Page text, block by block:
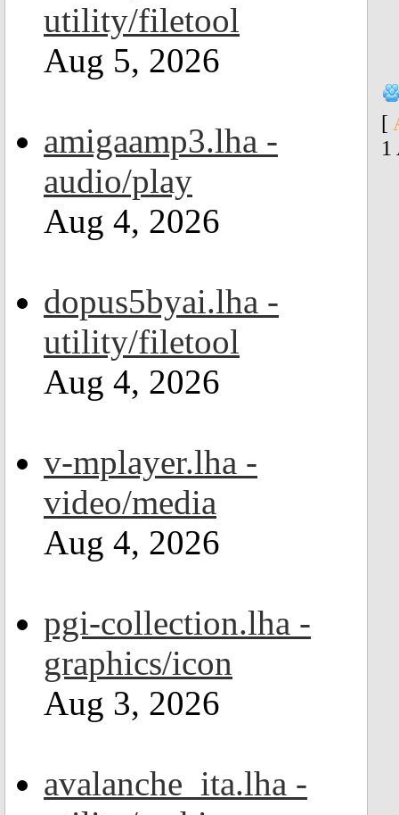
utility/filetool
Aug 5, 2026
amigaamp3.lha -
audio/play
Aug 4, 2026
dopus5byai.lha -
utility/filetool
Aug 4, 2026
v-mplayer.lha -
video/media
Aug 4, 2026
pgi-collection.lha -
graphics/icon
Aug 3, 2026
avalanche_ita.lha -
[
1